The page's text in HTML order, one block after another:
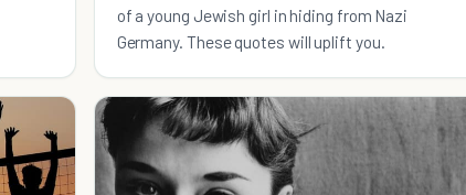
of a young Jewish girl in hiding from Nazi
Germany. These quotes will uplift you.